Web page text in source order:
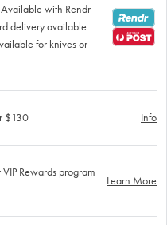
with Rendr
delivery available
for knives or
$130 Info
Rewards program
Learn More